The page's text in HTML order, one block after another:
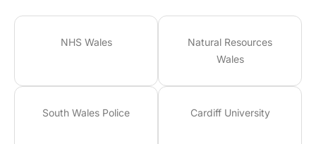
NHS Wales
Natural Resources
Wales
South Wales Police Cardiff University